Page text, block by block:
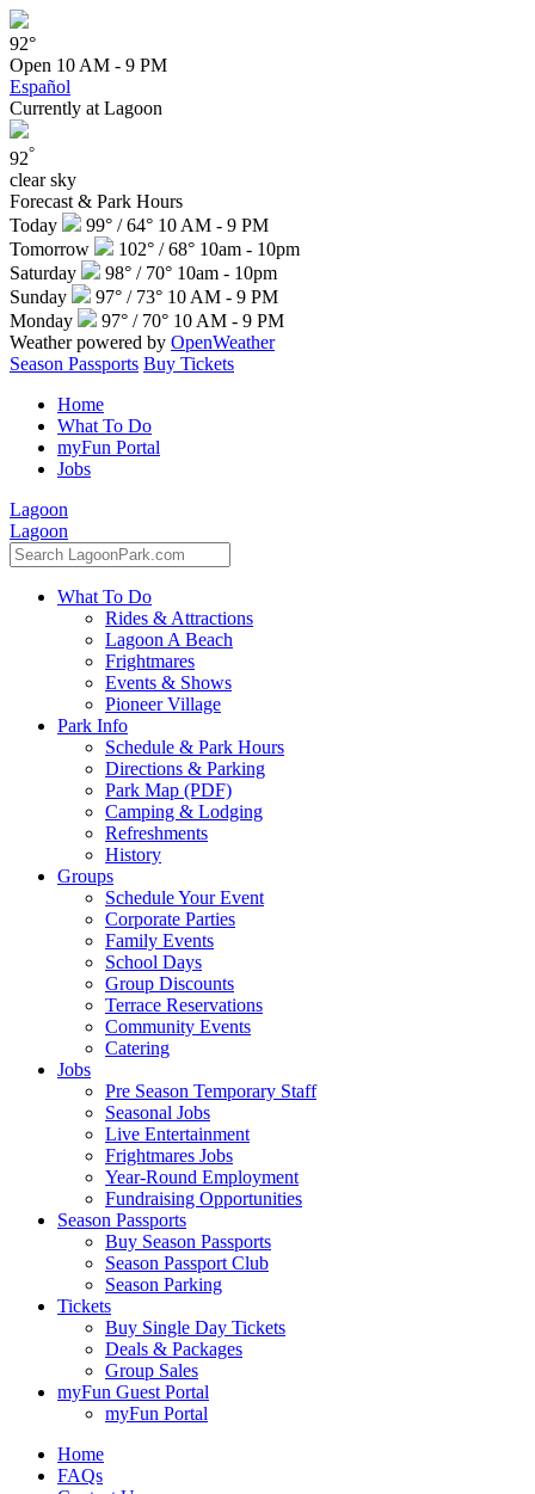
92°
Open 10 AM - 9 PM
Español
Currently at Lagoon
92°
clear sky
Forecast & Park Hours
Today
99° / 64° 10 AM - 9 PM
Tomorrow
102° / 68° 10am - 10pm
Saturday
98° / 70° 10am - 10pm
Sunday
97° / 73° 10 AM - 9 PM
Monday
97° / 70° 10 AM - 9 PM
Weather powered by OpenWeather
Season Passports Buy Tickets
Home
What To Do
myFun Portal
Jobs
Lagoon
Lagoon
What To Do
Rides & Attractions
Lagoon A Beach
Frightmares
Events & Shows
Pioneer Village
Park Info
Schedule & Park Hours
Directions & Parking
Park Map (PDF)
Camping & Lodging
Refreshments
History
Groups
Schedule Your Event
Corporate Parties
Family Events
School Days
Group Discounts
Terrace Reservations
Community Events
Catering
Jobs
Pre Season Temporary Staff
Seasonal Jobs
Live Entertainment
Frightmares Jobs
Year-Round Employment
Fundraising Opportunities
Season Passports
Buy Season Passports
Season Passport Club
Season Parking
Tickets
Buy Single Day Tickets
Deals & Packages
Group Sales
myFun Guest Portal
myFun Portal
Home
FAQs